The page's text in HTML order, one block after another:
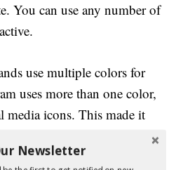
You can use any number of
use multiple colors for
uses more than one color,
media icons. This made it
Newsletter